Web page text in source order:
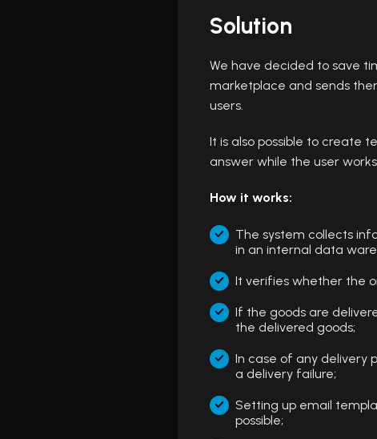
Solution
We have decided to save
marketplace and sends
users.
It is also possible to create
answer while the user
How it works:
The system collects
in an internal data
It verifies whether the
If the goods are
the delivered goods;
In case of any delivery
a delivery failure;
Setting up email
possible;